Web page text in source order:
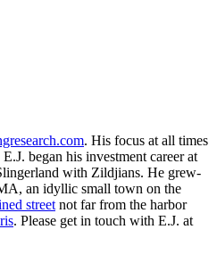
. His focus at all times
began his investment career at
with Zildjians. He grew-
an idyllic small town on the
street not far from the harbor
. Please get in touch with E.J. at